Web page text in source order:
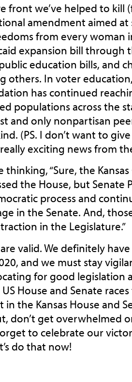
front we’ve helped to kill
amendment aimed
from every woman
expansion bill through
education bills, and
others. In voter
has continued
populations across the
and only nonpartisan
(PS. I don’t want to
exciting news from
thinking, “Sure, the
the House, but Senate
process and
in the Senate. And,
in the Legislature.”
valid. We definitely
and we must stay
for good legislation
House and Senate
in the Kansas House and
don’t get overwhelmed
to celebrate our
do that now!